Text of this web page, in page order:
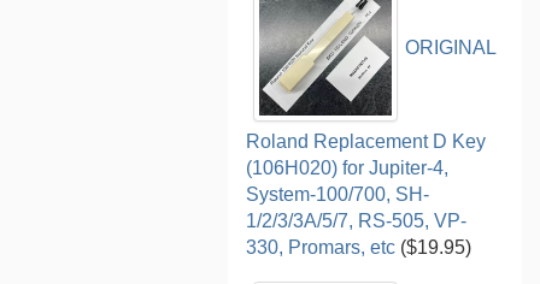
ORIGINAL
Roland Replacement D Key
(106H020) for Jupiter-4,
System-100/700, SH-
1/2/3/3A/5/7, RS-505, VP-
330, Promars, etc ($19.95)